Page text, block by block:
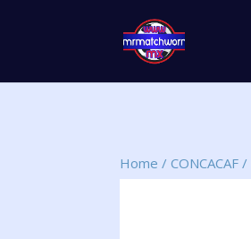
Home /CONCACAF /